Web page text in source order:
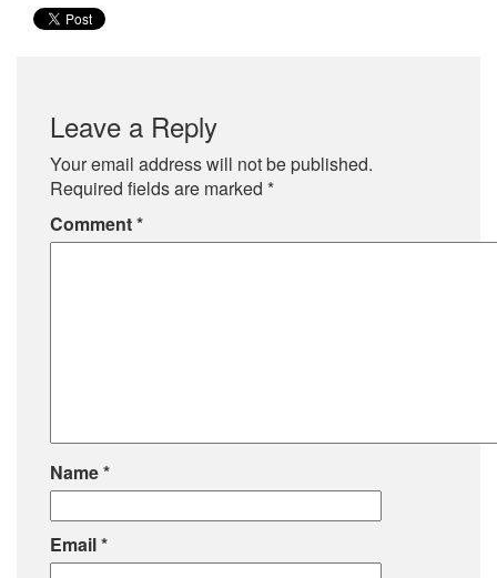
Leave a Reply
Your email address will not be published.
Required fields are marked *
Comment*
Name*
Email*